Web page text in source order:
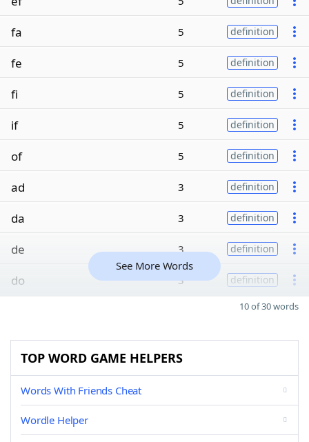
fa 5 definition
fe 5 definition
fi 5 definition
if 5 definition
of 5 definition
ad 3 definition
da 3 definition
de 3 definition
do 3 definition
See More Words
10 of 30 words
TOP WORD GAME HELPERS
Words With Friends Cheat
Wordle Helper